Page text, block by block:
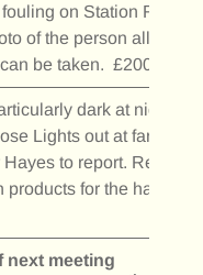
on Station Road –
of the person allowing
be taken. £200 fine.
dark at night –
Lights out at far end of
to report. Request
for the hamper
next meeting